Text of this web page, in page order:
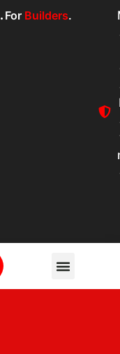
. For Builders.